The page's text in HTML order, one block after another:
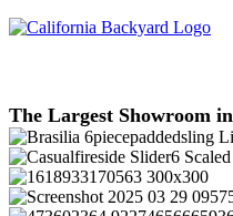
The Largest Showroom